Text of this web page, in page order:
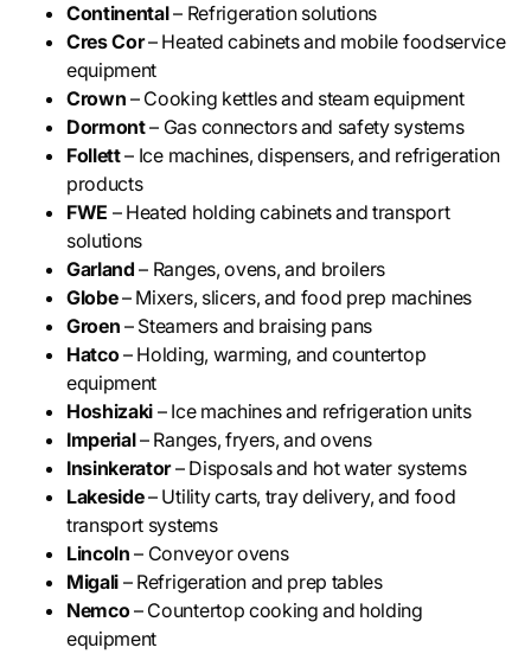
Continental– Refrigeration solutions
Cres Cor– Heated cabinets and mobile foodservice
equipment
Crown– Cooking kettles and steam equipment
Dormont– Gas connectors and safety systems
Follett– Ice machines, dispensers, and refrigeration
products
FWE – Heated holding cabinets and transport
solutions
Garland– Ranges, ovens, and broilers
Globe– Mixers, slicers, and food prep machines
Groen– Steamers and braising pans
Hatco– Holding, warming, and countertop
equipment
Hoshizaki – Ice machines and refrigeration units
Imperial– Ranges, fryers, and ovens
Insinkerator– Disposals and hot water systems
Lakeside– Utility carts, tray delivery, and food
transport systems
Lincoln– Conveyor ovens
Migali – Refrigeration and prep tables
Nemco– Countertop cooking and holding
equipment